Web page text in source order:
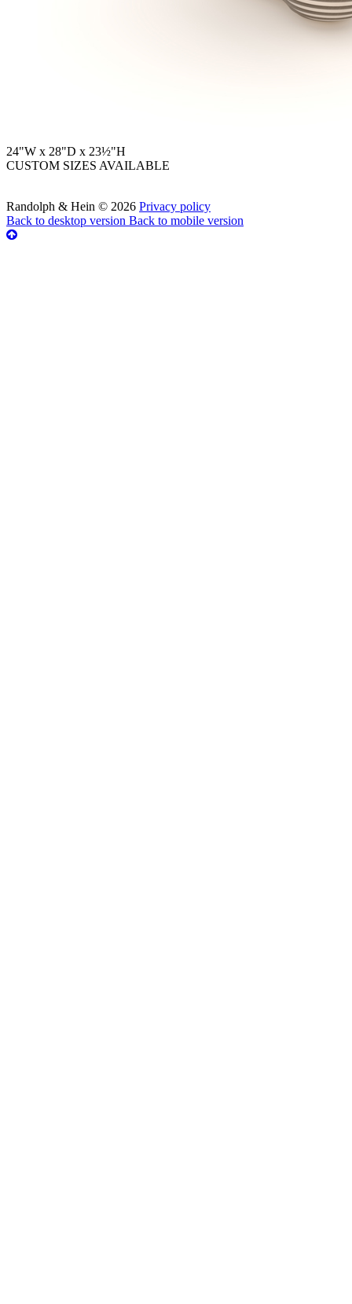
24"W x 28"D x 23½"H
CUSTOM SIZES AVAILABLE
Randolph & Hein © 2026 Privacy policy
Back to desktop version Back to mobile version